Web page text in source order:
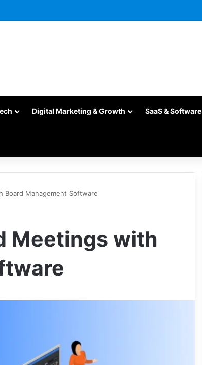
Digital Marketing & Growth SaaS & Software
Board Management Software
Meetings with